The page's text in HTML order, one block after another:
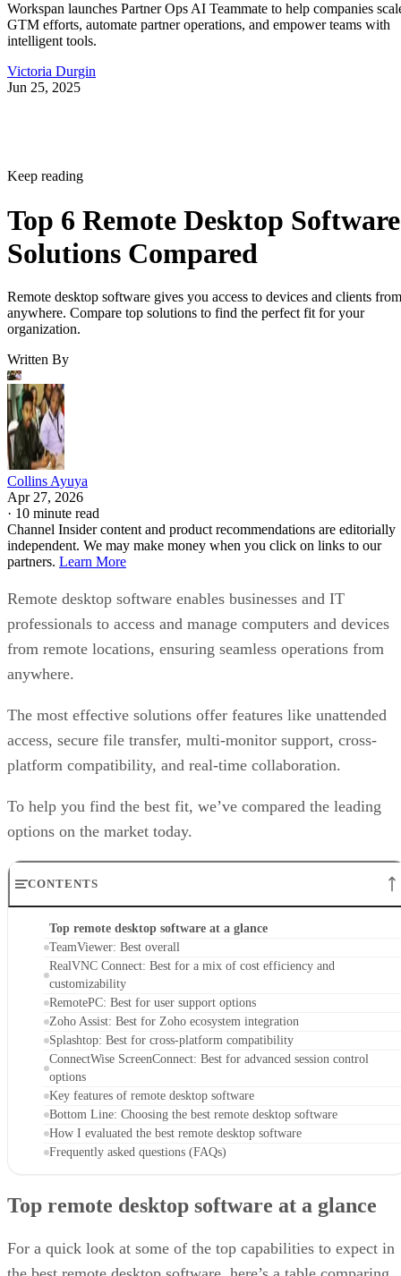
Workspan launches Partner Ops AI Teammate to help companies
GTM efforts, automate partner operations, and empower teams with
intelligent tools.
Victoria Durgin
Jun 25, 2025
Keep reading
Top 6 Remote Desktop Software
Solutions Compared
Remote desktop software gives you access to devices and clients from
anywhere. Compare top solutions to find the perfect fit for your
organization.
Written By
Collins Ayuya
Apr 27, 2026
· 10 minute read
Channel Insider content and product recommendations are editorially
independent. We may make money when you click on links to our
partners. Learn More
Remote desktop software enables businesses and IT
professionals to access and manage computers and devices
from remote locations, ensuring seamless operations from
anywhere.
The most effective solutions offer features like unattended
access, secure file transfer, multi-monitor support, cross-
platform compatibility, and real-time collaboration.
To help you find the best fit, we’ve compared the leading
options on the market today.
CONTENTS
Top remote desktop software at a glance
TeamViewer: Best overall
RealVNC Connect: Best for a mix of cost efficiency and
customizability
RemotePC: Best for user support options
Zoho Assist: Best for Zoho ecosystem integration
Splashtop: Best for cross-platform compatibility
ConnectWise ScreenConnect: Best for advanced session control
options
Key features of remote desktop software
Bottom Line: Choosing the best remote desktop software
How I evaluated the best remote desktop software
Frequently asked questions (FAQs)
Top remote desktop software at a glance
For a quick look at some of the top capabilities to expect in